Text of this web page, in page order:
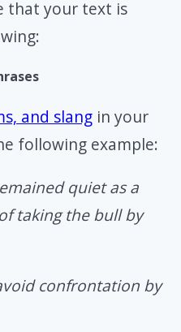
that your text is
and slang in your
following example:
quiet as a
taking the bull by
confrontation by